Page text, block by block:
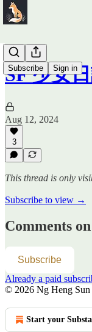
Subscribe Sign in
SF 少女
Aug 12, 2024
3
This thread is only
Subscribe to view →
Comments
Subscribe
Already a paid
© 2026 Ng Heng Sun
Start your